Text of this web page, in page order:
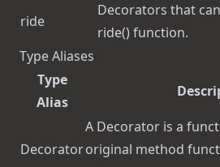
ride
Decorators that
ride() function.
Type Aliases
Type
Alias
Decorator
A Decorator is a
original method